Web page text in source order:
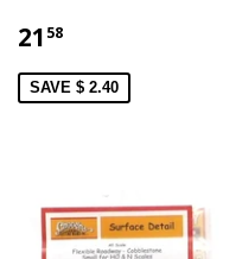
21 58
SAVE $ 2.40